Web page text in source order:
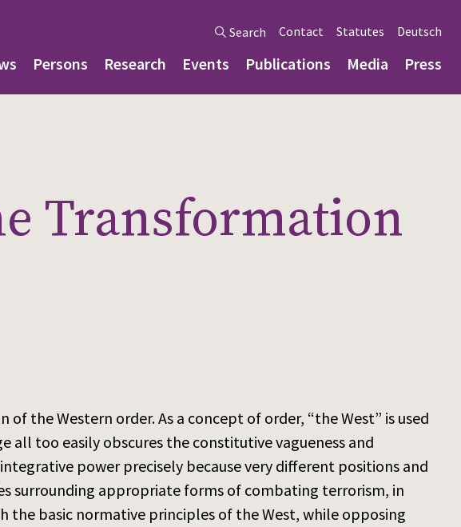
Search Contact Statutes Deutsch
Persons Research Events Publications Media Press
Transformation
the Western order. As a concept of order, “the West” is used
all too easily obscures the constitutive vagueness and
power precisely because very different positions and
surrounding appropriate forms of combating terrorism, in
the basic normative principles of the West, while opposing